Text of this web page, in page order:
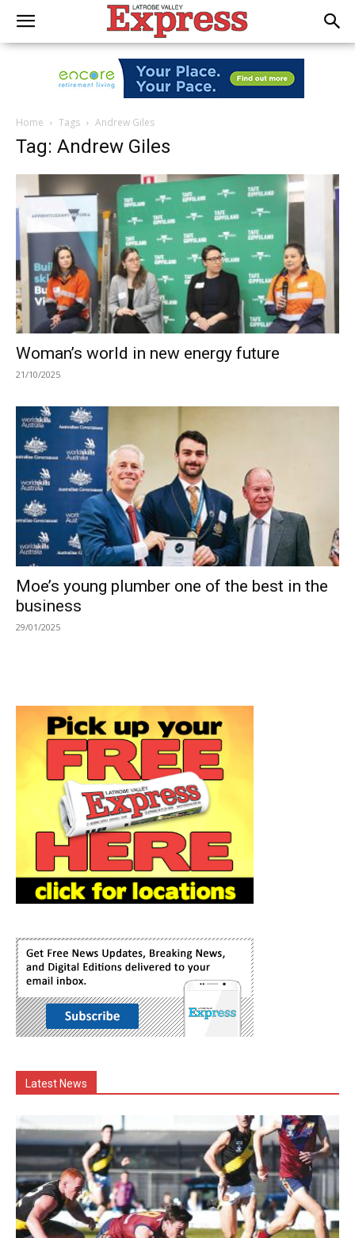
Home Tags Andrew Giles
Tag: Andrew Giles
Woman’s world in new energy future
21/10/2025
Moe’s young plumber one of the best in the
business
29/01/2025
Latest News